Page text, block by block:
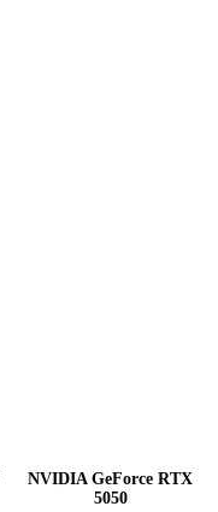
NVIDIA GeForce RTX
5050